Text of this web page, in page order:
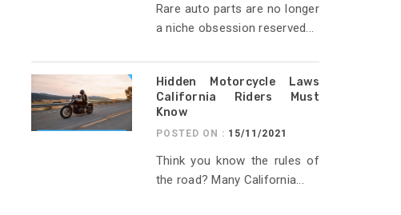
Rare auto parts are no longer
a niche obsession reserved...
Hidden Motorcycle Laws
California Riders Must
Know
POSTED ON : 15/11/2021
Think you know the rules of
the road? Many California...